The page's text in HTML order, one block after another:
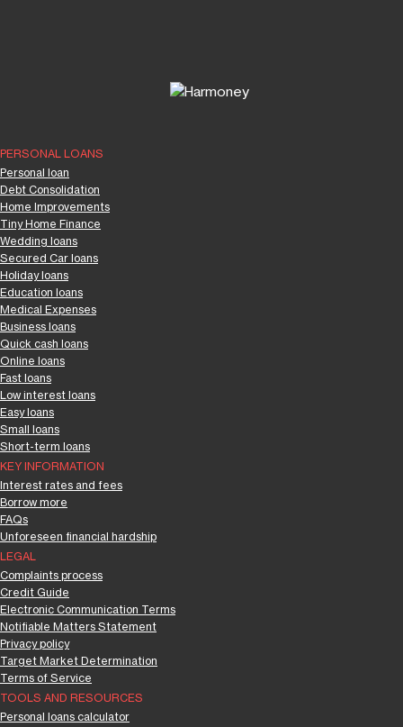
PERSONAL LOANS
Personal loan
Debt Consolidation
Home Improvements
Tiny Home Finance
Wedding loans
Secured Car loans
Holiday loans
Education loans
Medical Expenses
Business loans
Quick cash loans
Online loans
Fast loans
Low interest loans
Easy loans
Small loans
Short-term loans
KEY INFORMATION
Interest rates and fees
Borrow more
FAQs
Unforeseen financial hardship
TOOLS AND RESOURCES
Personal loans calculator
LEGAL
Complaints process
Credit Guide
Electronic Communication Terms
Notifiable Matters Statement
Privacy policy
Target Market Determination
Terms of Service